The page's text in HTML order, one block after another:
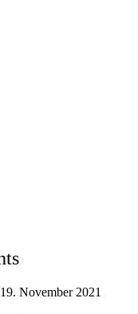
19. November 2021